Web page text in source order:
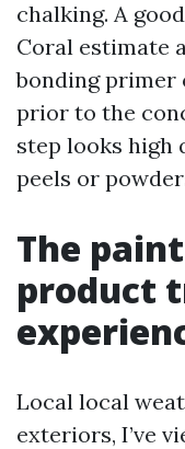
chalking. A
Coral estimate
bonding primer
prior to the
step looks high
peels or
The
product
Local local
exteriors, I’ve